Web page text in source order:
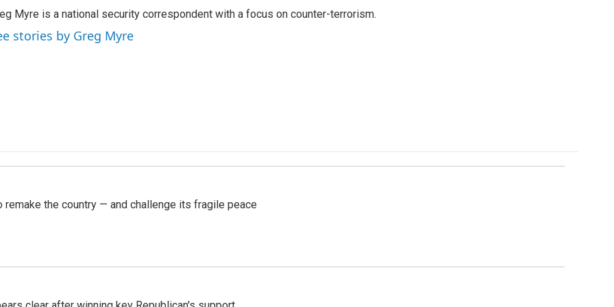
Myre is a national security correspondent with a focus on counter-terrorism.
stories by Greg Myre
the country — and challenge its fragile peace